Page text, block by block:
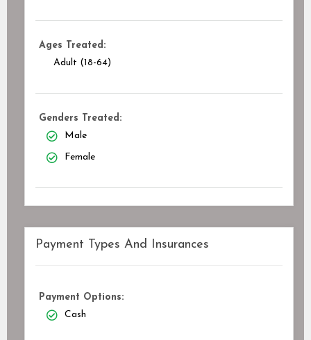
Ages Treated:
Adult (18-64)
Genders Treated:
Male
Female
Payment Types And Insurances
Payment Options:
Cash